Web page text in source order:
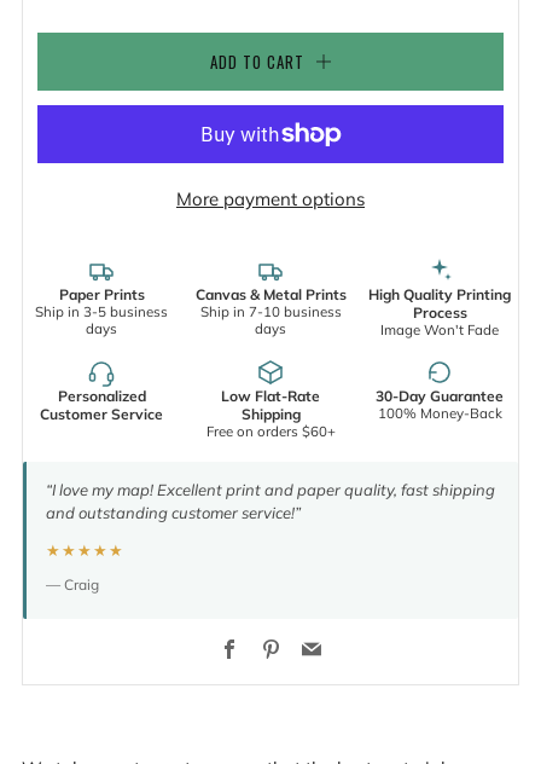
ADD TO CART
More payment options
Paper Prints
Ship in 3-5 business
days
Canvas & Metal Prints
Ship in 7-10 business
days
High Quality Printing
Process
Image Won't Fade
Personalized
Customer Service
Low Flat-Rate
Shipping
Free on orders $60+
30-Day Guarantee
100% Money-Back
“I love my map! Excellent print and paper quality, fast shipping
and outstanding customer service!”
★★★★★
— Craig
FacebookPinterest
Email